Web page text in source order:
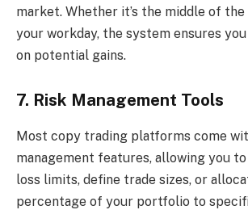
market. Whether it’s the middle of
your workday, the system ensures you
on potential gains.
7. Risk Management Tools
Most copy trading platforms come
management features, allowing you
loss limits, define trade sizes, or
percentage of your portfolio to